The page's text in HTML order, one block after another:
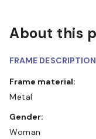
About this
FRAME
Frame material:
Metal
Gender:
Woman